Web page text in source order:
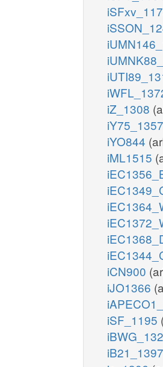
iZ_1308
iY75_1357
iYO844
iML1515
iCN900
iJO1366
iSF_1195
iB21_1397